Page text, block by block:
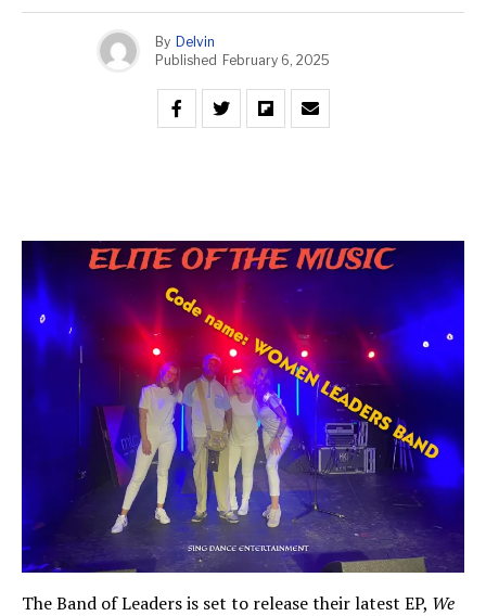
By Delvin
Published February 6, 2025
The Band of Leaders is set to release their latest EP, We